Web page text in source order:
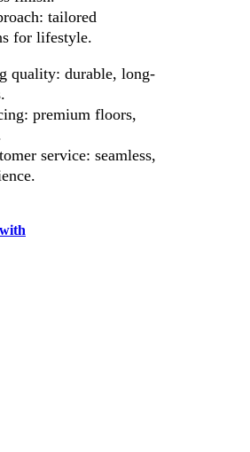
tailored
for lifestyle.
quality: durable, long-
premium floors,
service: seamless,